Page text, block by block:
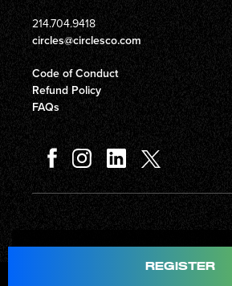
Total
214.704.9418
circles@circlesco.com
Code of Conduct
Refund Policy
FAQs
© Copyright 2026 Circles Company 777, Inc. All rights
REGISTER